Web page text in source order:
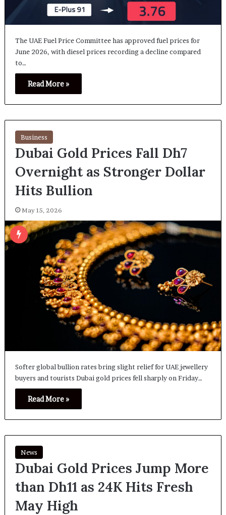
The UAE Fuel Price Committee has approved fuel prices for
June 2026, with diesel prices recording a decline compared
to…
Read More »
Business
Dubai Gold Prices Fall Dh7
Overnight as Stronger Dollar
Hits Bullion
May 15, 2026
Softer global bullion rates bring slight relief for UAE jewellery
buyers and tourists Dubai gold prices fell sharply on Friday…
Read More »
News
Dubai Gold Prices Jump More
than Dh11 as 24K Hits Fresh
May High